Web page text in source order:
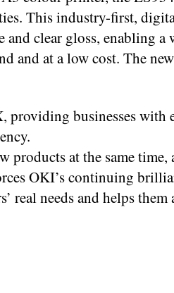
This industry-first,
clear gloss, enabling a
and at a low cost. The
businesses with
at the same time,
OKI’s continuing
needs and helps them